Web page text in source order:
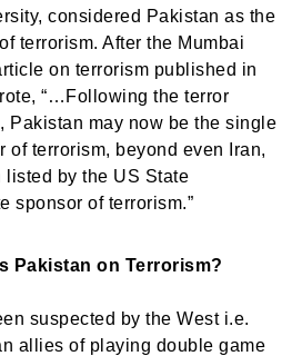
considered Pakistan as the
terrorism. After the Mumbai
on terrorism published in
“…Following the terror
Pakistan may now be the single
of terrorism, beyond even Iran,
listed by the US State
sponsor of terrorism.”
Pakistan on Terrorism?
suspected by the West i.e.
allies of playing double game